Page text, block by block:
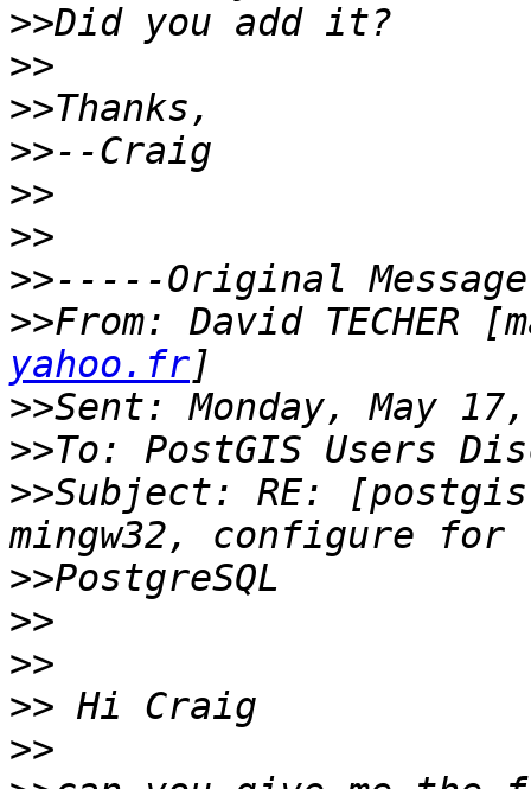
>>
>>
>>
>>
>>
>>
>>
>>From: David TECHER
yahoo.fr
>>
>>
>>Subject: RE:
>>
>>
>>
>>
>>